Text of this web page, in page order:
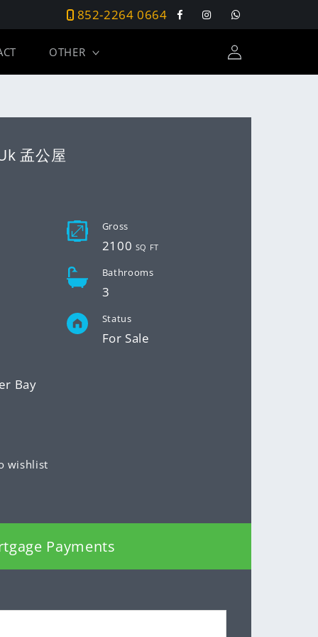
852-2264 0664 FacebookInstagramTumblr
OTHER
Log
in
孟公屋
Gross
2100 SQ FT
Bathrooms
3
Status
For Sale
Bay
wishlist
Payments